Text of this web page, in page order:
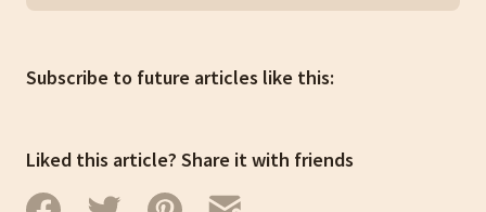
Subscribe to future articles like this:
Liked this article? Share it with friends